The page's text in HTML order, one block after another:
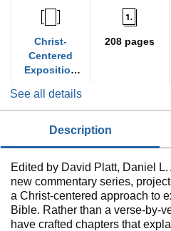
Christ-
Centered
Exposition
208 pages
See all details
description
Edited by David Platt, Daniel
new commentary series,
a Christ-centered approach to
Bible. Rather than a verse-by-
have crafted chapters that